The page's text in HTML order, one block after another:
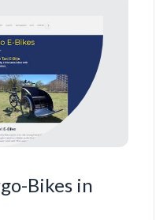
Bikes in